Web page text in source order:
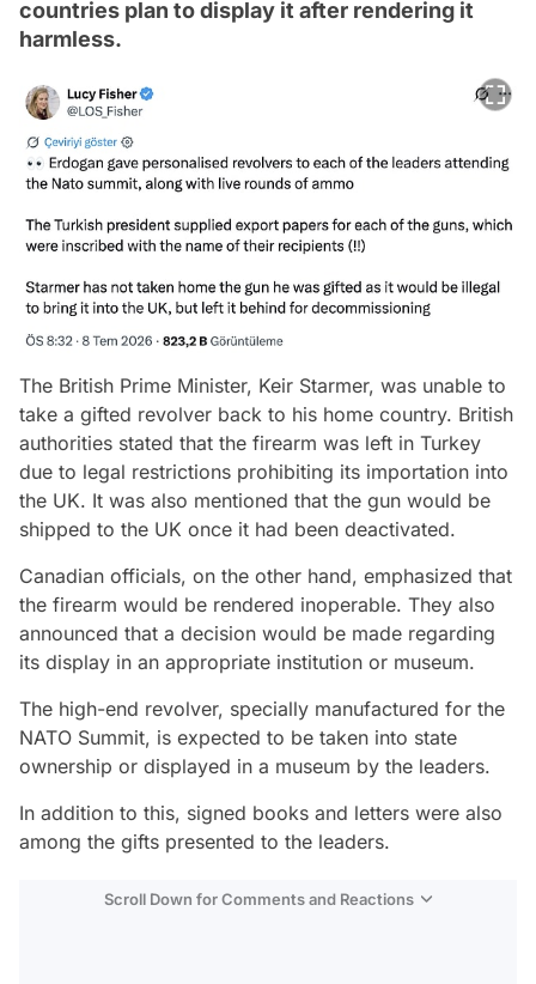
countries plan to display it after rendering it
harmless.
The British Prime Minister, Keir Starmer, was unable to
take a gifted revolver back to his home country. British
authorities stated that the firearm was left in Turkey
due to legal restrictions prohibiting its importation into
the UK. It was also mentioned that the gun would be
shipped to the UK once it had been deactivated.
Canadian officials, on the other hand, emphasized that
the firearm would be rendered inoperable. They also
announced that a decision would be made regarding
its display in an appropriate institution or museum.
The high-end revolver, specially manufactured for the
NATO Summit, is expected to be taken into state
ownership or displayed in a museum by the leaders.
In addition to this, signed books and letters were also
among the gifts presented to the leaders.
Scroll Down for Comments and Reactions